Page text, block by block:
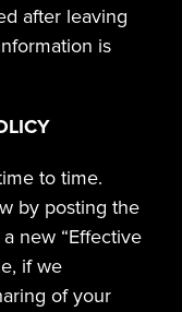
after leaving
is
to time.
by posting the
new “Effective
if we
of your